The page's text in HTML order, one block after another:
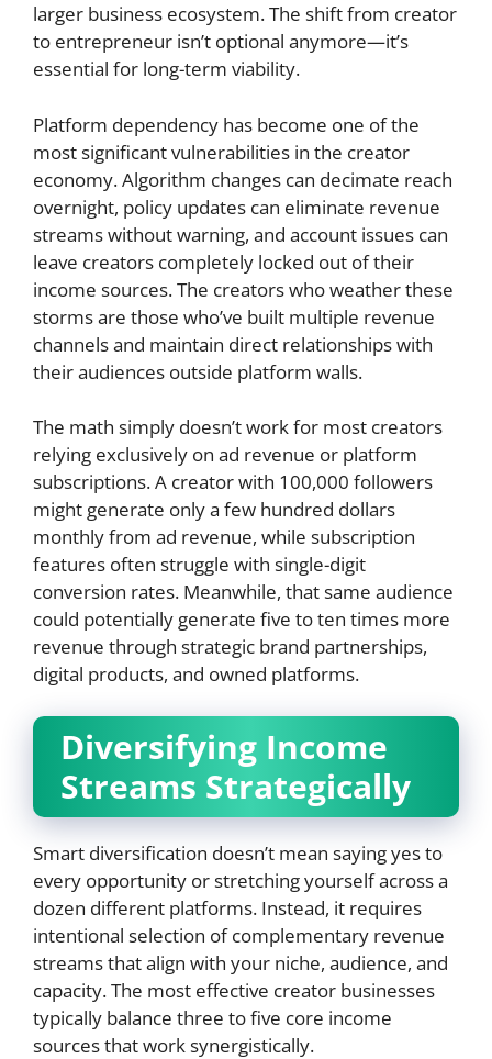
larger business ecosystem. The shift from creator
to entrepreneur isn’t optional anymore—it’s
essential for long-term viability.
Platform dependency has become one of the
most significant vulnerabilities in the creator
economy. Algorithm changes can decimate reach
overnight, policy updates can eliminate revenue
streams without warning, and account issues can
leave creators completely locked out of their
income sources. The creators who weather these
storms are those who’ve built multiple revenue
channels and maintain direct relationships with
their audiences outside platform walls.
The math simply doesn’t work for most creators
relying exclusively on ad revenue or platform
subscriptions. A creator with 100,000 followers
might generate only a few hundred dollars
monthly from ad revenue, while subscription
features often struggle with single-digit
conversion rates. Meanwhile, that same audience
could potentially generate five to ten times more
revenue through strategic brand partnerships,
digital products, and owned platforms.
Diversifying Income
Streams Strategically
Smart diversification doesn’t mean saying yes to
every opportunity or stretching yourself across a
dozen different platforms. Instead, it requires
intentional selection of complementary revenue
streams that align with your niche, audience, and
capacity. The most effective creator businesses
typically balance three to five core income
sources that work synergistically.